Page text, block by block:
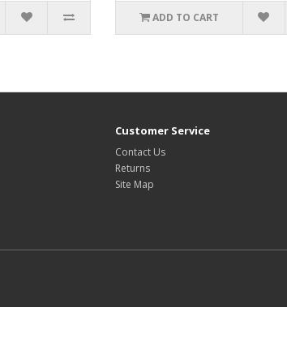
ADD TO CART
Customer Service
Contact Us
Returns
Site Map